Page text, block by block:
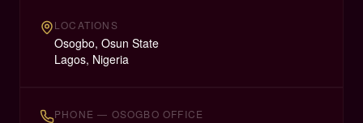
LOCATIONS
Osogbo, Osun State
Lagos, Nigeria
PHONE — OSOGBO OFFICE